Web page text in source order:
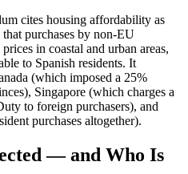
cites housing affordability as
purchases by non-EU
in coastal and urban areas,
to Spanish residents. It
(which imposed a 25%
Singapore (which charges a
to foreign purchasers), and
purchases altogether).
— and Who Is